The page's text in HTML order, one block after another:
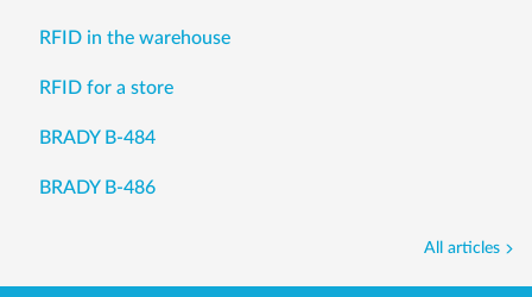
RFID in the warehouse
RFID for a store
BRADY B-484
BRADY B-486
All articles